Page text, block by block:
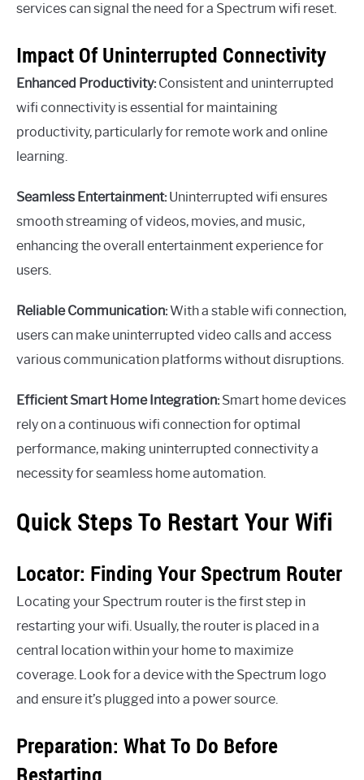
services can signal the need for a Spectrum wifi reset.
Impact Of Uninterrupted Connectivity
Enhanced Productivity: Consistent and uninterrupted
wifi connectivity is essential for maintaining
productivity, particularly for remote work and online
learning.
Seamless Entertainment: Uninterrupted wifi ensures
smooth streaming of videos, movies, and music,
enhancing the overall entertainment experience for
users.
Reliable Communication:With a stable wifi connection,
users can make uninterrupted video calls and access
various communication platforms without disruptions.
Efficient Smart Home Integration: Smart home devices
rely on a continuous wifi connection for optimal
performance, making uninterrupted connectivity a
necessity for seamless home automation.
Quick Steps To Restart Your Wifi
Locator: Finding Your Spectrum Router
Locating your Spectrum router is the first step in
restarting your wifi. Usually, the router is placed in a
central location within your home to maximize
coverage. Look for a device with the Spectrum logo
and ensure it’s plugged into a power source.
Preparation: What To Do Before